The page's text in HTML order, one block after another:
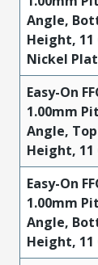
Angle,
Height,
Nickel
Easy-On
1.00mm
Angle,
Height,
Easy-On
1.00mm
Angle,
Height,